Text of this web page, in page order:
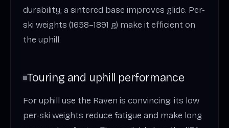
durability; a sintered base improves glide. Per-
ski weights (1658–1891 g) make it efficient on
the uphill.
Touring and uphill performance
For uphill use the Raven is convincing: its low
per-ski weights reduce fatigue and make long